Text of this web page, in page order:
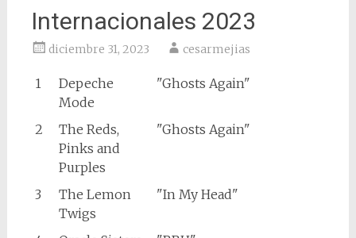
Internacionales 2023
diciembre 31, 2023 cesarmejias
1
Depeche
Mode
"Ghosts Again"
2
The Reds,
Pinks and
Purples
"Ghosts Again"
3
The Lemon
Twigs
"In My Head"